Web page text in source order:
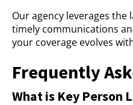
Our agency leverages
timely communications
your coverage evolves
Frequently
What is Key Person